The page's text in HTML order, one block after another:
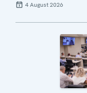
4 August 2026